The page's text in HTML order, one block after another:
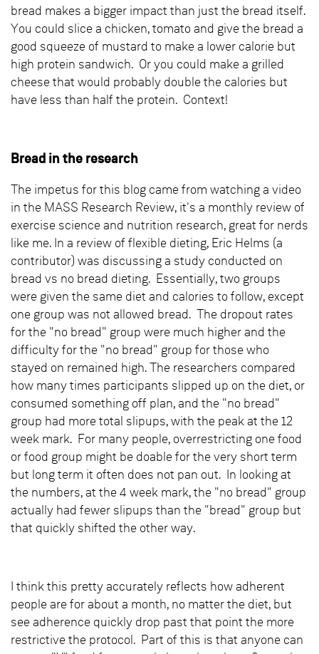
bread makes a bigger impact than just the bread itself.
You could slice a chicken, tomato and give the bread a
good squeeze of mustard to make a lower calorie but
high protein sandwich. Or you could make a grilled
cheese that would probably double the calories but
have less than half the protein. Context!
Bread in the research
The impetus for this blog came from watching a video
in the MASS Research Review, it's a monthly review of
exercise science and nutrition research, great for nerds
like me. In a review of flexible dieting, Eric Helms (a
contributor) was discussing a study conducted on
bread vs no bread dieting. Essentially, two groups
were given the same diet and calories to follow, except
one group was not allowed bread. The dropout rates
for the "no bread" group were much higher and the
difficulty for the "no bread" group for those who
stayed on remained high. The researchers compared
how many times participants slipped up on the diet, or
consumed something off plan, and the "no bread"
group had more total slipups, with the peak at the 12
week mark. For many people, overrestricting one food
or food group might be doable for the very short term
but long term it often does not pan out. In looking at
the numbers, at the 4 week mark, the "no bread" group
actually had fewer slipups than the "bread" group but
that quickly shifted the other way.
I think this pretty accurately reflects how adherent
people are for about a month, no matter the diet, but
see adherence quickly drop past that point the more
restrictive the protocol. Part of this is that anyone can